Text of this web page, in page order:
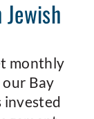
monthly
Bay
invested